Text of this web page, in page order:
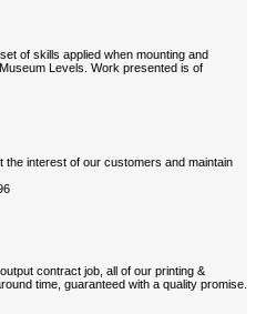
of skills applied when mounting and
Levels. Work presented is of
interest of our customers and maintain
contract job, all of our printing &
time, guaranteed with a quality promise.